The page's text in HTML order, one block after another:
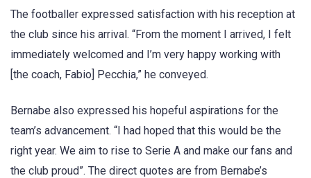
The footballer expressed satisfaction with his reception at
the club since his arrival. “From the moment I arrived, I felt
immediately welcomed and I’m very happy working with
[the coach, Fabio] Pecchia,” he conveyed.
Bernabe also expressed his hopeful aspirations for the
team’s advancement. “I had hoped that this would be the
right year. We aim to rise to Serie A and make our fans and
the club proud”. The direct quotes are from Bernabe’s